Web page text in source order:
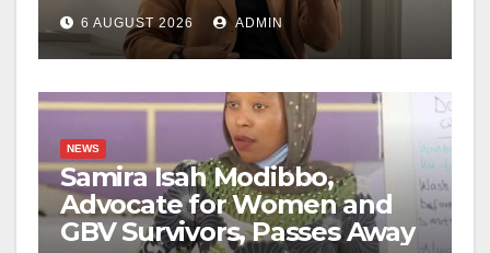
6 AUGUST 2026 ADMIN
NEWS
Samira Isah Modibbo,
Advocate for Women and
GBV Survivors, Passes Away